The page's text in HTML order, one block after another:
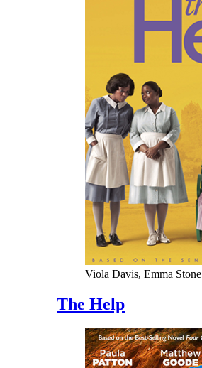
Viola Davis, Emma Stone
The Help